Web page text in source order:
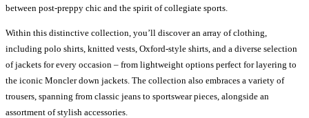
between post-preppy chic and the spirit of collegiate sports.
Within this distinctive collection, you’ll discover an array of clothing,
including polo shirts, knitted vests, Oxford-style shirts, and a diverse selection
of jackets for every occasion – from lightweight options perfect for layering to
the iconic Moncler down jackets. The collection also embraces a variety of
trousers, spanning from classic jeans to sportswear pieces, alongside an
assortment of stylish accessories.